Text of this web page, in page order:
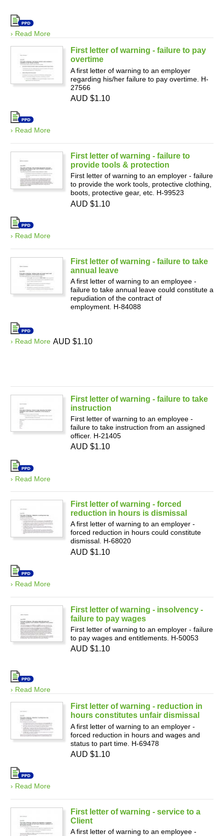
› Read More
First letter of warning - failure to pay
overtime
A first letter of warning to an employer
regarding his/her failure to pay overtime. H-
27566
› Read More
AUD $1.10
First letter of warning - failure to
provide tools & protection
First letter of warning to an employer - failure
to provide the work tools, protective clothing,
boots, protective gear, etc. H-99523
› Read More
AUD $1.10
First letter of warning - failure to take
annual leave
A first letter of warning to an employee -
failure to take annual leave could constitute a
repudiation of the contract of
employment. H-84088
› Read More AUD $1.10
First letter of warning - failure to take
instruction
First letter of warning to an employee -
failure to take instruction from an assigned
officer. H-21405
› Read More
AUD $1.10
First letter of warning - forced
reduction in hours is dismissal
A first letter of warning to an employer -
forced reduction in hours could constitute
dismissal. H-68020
› Read More
AUD $1.10
First letter of warning - insolvency -
failure to pay wages
First letter of warning to an employer - failure
to pay wages and entitlements. H-50053
› Read More
AUD $1.10
First letter of warning - reduction in
hours constitutes unfair dismissal
A first letter of warning to an employer -
forced reduction in hours and wages and
status to part time. H-69478
› Read More
AUD $1.10
First letter of warning - service to a
Client
A first letter of warning to an employee -